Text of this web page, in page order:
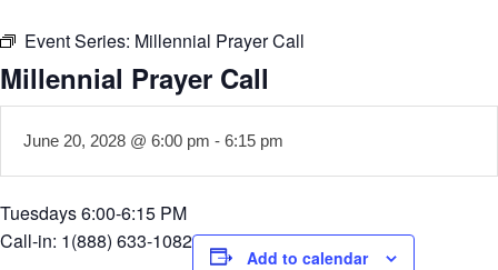
Event Series: Millennial Prayer Call
Millennial Prayer Call
June 20, 2028 @ 6:00 pm - 6:15 pm
Tuesdays 6:00-6:15 PM
Call-in: 1(888) 633-1082
Add to calendar